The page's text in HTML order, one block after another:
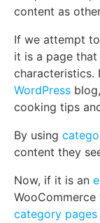
content as
If we attempt
it is a page
characteristics.
WordPress
cooking tips
By using
content they
Now, if it is an
category pages